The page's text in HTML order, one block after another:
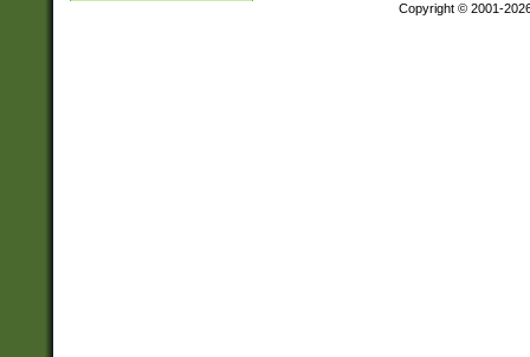
Copyright © 2001-